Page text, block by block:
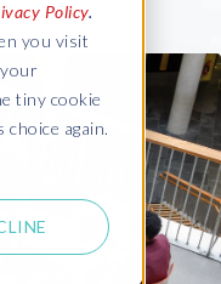
Policy.
you visit
tiny cookie
again.